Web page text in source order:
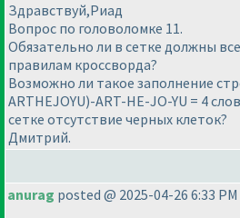
Здравствуй,Риад
Вопрос по головоломке 11.
Обязательно ли в сетке должны
правилам кроссворда?
Возможно ли такое заполнение
ARTHEJOYU)-ART-HE-JO-YU = 4
сетке отсутствие черных клеток?
Дмитрий.
anurag posted @ 2025-04-26 6:33 PM